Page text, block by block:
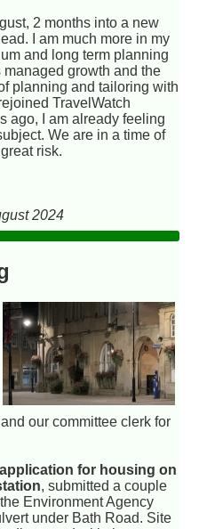
2 months into a new
I am much more in my
and long term planning
growth and the
planning and tailoring with
TravelWatch
ago, I am already feeling
We are in a time of
risk.
2024
our committee clerk for
for housing on
, submitted a couple
Environment Agency
under Bath Road. Site